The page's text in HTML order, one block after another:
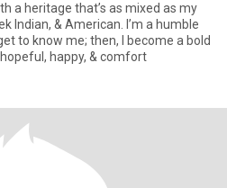
a heritage that’s as mixed as my
Indian, & American. I’m a humble
to know me; then, I become a bold
happy, & comfort